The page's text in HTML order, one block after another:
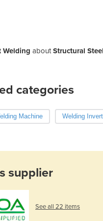
Welding aboutStructural
categories
Machine Welding
supplier
See all 22 items